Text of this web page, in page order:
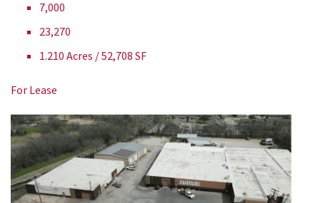
7,000
23,270
1.210 Acres / 52,708 SF
For Lease